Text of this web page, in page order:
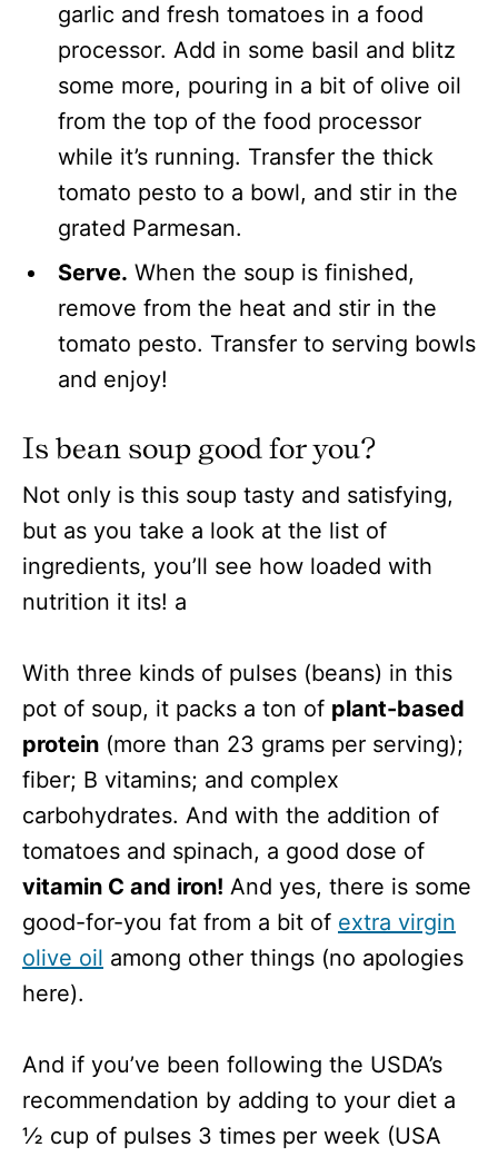
garlic and fresh tomatoes in a food
processor. Add in some basil and blitz
some more, pouring in a bit of olive oil
from the top of the food processor
while it’s running. Transfer the thick
tomato pesto to a bowl, and stir in the
grated Parmesan.
Serve. When the soup is finished,
remove from the heat and stir in the
tomato pesto. Transfer to serving bowls
and enjoy!
Is bean soup good for you?
Not only is this soup tasty and satisfying,
but as you take a look at the list of
ingredients, you’ll see how loaded with
nutrition it its! a
With three kinds of pulses (beans) in this
pot of soup, it packs a ton of plant-based
protein (more than 23 grams per serving);
fiber; B vitamins; and complex
carbohydrates. And with the addition of
tomatoes and spinach, a good dose of
vitamin C and iron! And yes, there is some
good-for-you fat from a bit of extra virgin
olive oil among other things (no apologies
here).
And if you’ve been following the USDA’s
recommendation by adding to your diet a
½ cup of pulses 3 times per week (USA